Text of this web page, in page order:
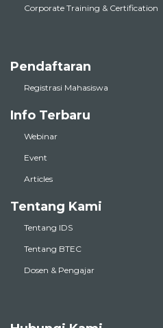
Corporate Training & Certification
Pendaftaran
Registrasi Mahasiswa
Info Terbaru
Webinar
Event
Articles
Tentang Kami
Tentang IDS
Tentang BTEC
Dosen & Pengajar